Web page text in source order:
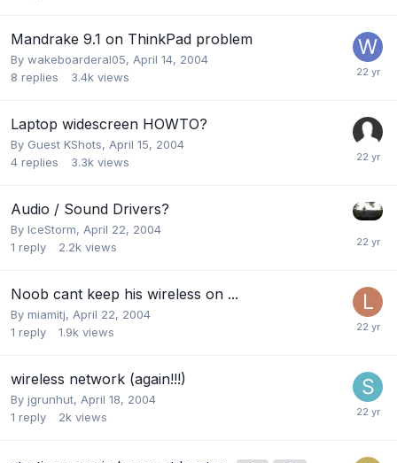
Mandrake 9.1 on ThinkPad problem
By wakeboarderal05, April 14, 2004
8 replies 3.4k views
Laptop widescreen HOWTO?
By Guest KShots, April 15, 2004
4 replies 3.3k views
Audio / Sound Drivers?
By IceStorm, April 22, 2004
1 reply 2.2k views
Noob cant keep his wireless on ...
By miamitj, April 22, 2004
1 reply 1.9k views
wireless network (again!!!)
By jgrunhut, April 18, 2004
1 reply 2k views